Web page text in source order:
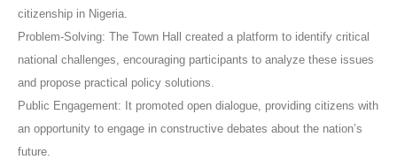
citizenship in Nigeria.
Problem-Solving: The Town Hall created a platform to identify critical
national challenges, encouraging participants to analyze these issues
and propose practical policy solutions.
Public Engagement: It promoted open dialogue, providing citizens with
an opportunity to engage in constructive debates about the nation’s
future.